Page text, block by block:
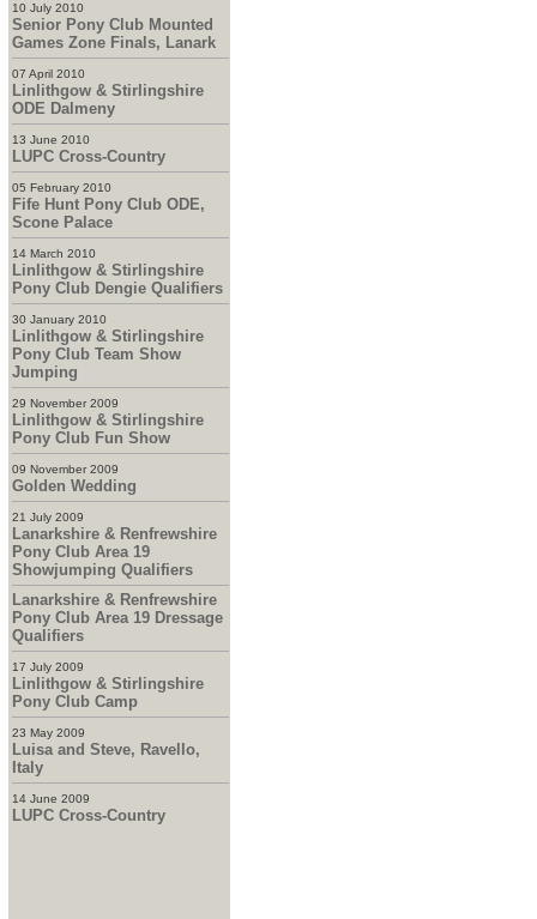
10 July 2010
Senior Pony Club Mounted
Games Zone Finals, Lanark
07 April 2010
Linlithgow & Stirlingshire
ODE Dalmeny
13 June 2010
LUPC Cross-Country
05 February 2010
Fife Hunt Pony Club ODE,
Scone Palace
14 March 2010
Linlithgow & Stirlingshire
Pony Club Dengie Qualifiers
30 January 2010
Linlithgow & Stirlingshire
Pony Club Team Show
Jumping
29 November 2009
Linlithgow & Stirlingshire
Pony Club Fun Show
09 November 2009
Golden Wedding
21 July 2009
Lanarkshire & Renfrewshire
Pony Club Area 19
Showjumping Qualifiers
Lanarkshire & Renfrewshire
Pony Club Area 19 Dressage
Qualifiers
17 July 2009
Linlithgow & Stirlingshire
Pony Club Camp
23 May 2009
Luisa and Steve, Ravello,
Italy
14 June 2009
LUPC Cross-Country